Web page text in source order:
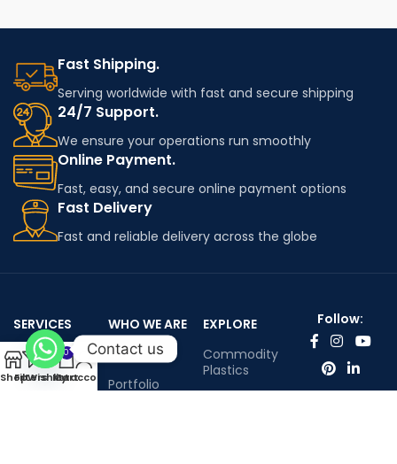
Fast Shipping.
Serving worldwide with fast and secure shipping
24/7 Support.
We ensure your operations run smoothly
Online Payment.
Fast, easy, and secure online payment options
Fast Delivery
Fast and reliable delivery across the globe
SERVICES
Worldwide
shipping
WHO WE ARE
About Us
Portfolio
EXPLORE
Commodity
Plastics
Follow:
ShopFilters
Wishlist
0
Cart
My account
Contact us